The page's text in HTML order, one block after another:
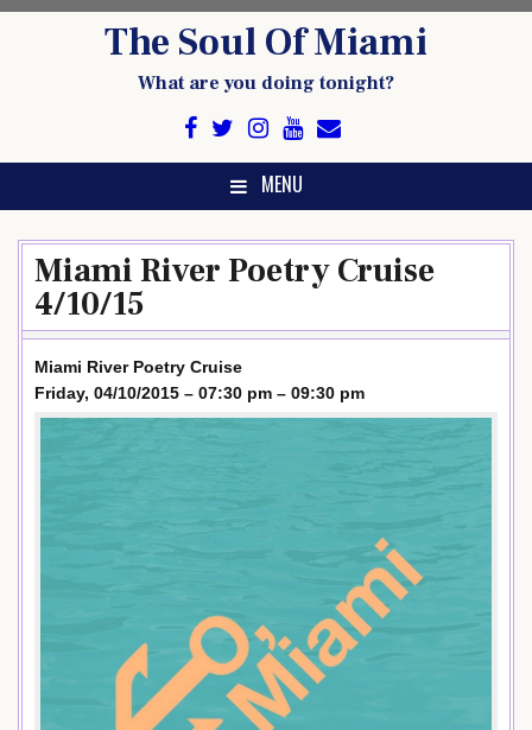
The Soul Of Miami
What are you doing tonight?
MENU
Miami River Poetry Cruise
4/10/15
Miami River Poetry Cruise
Friday, 04/10/2015 – 07:30 pm – 09:30 pm